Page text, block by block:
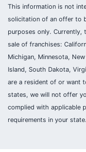
This information is not
solicitation of an offer to
purposes only.
sale of franchises:
Michigan, Minnesota,
Island, South Dakota,
are a resident of or want
states, we will not offer
complied with applicable
requirements in your state.